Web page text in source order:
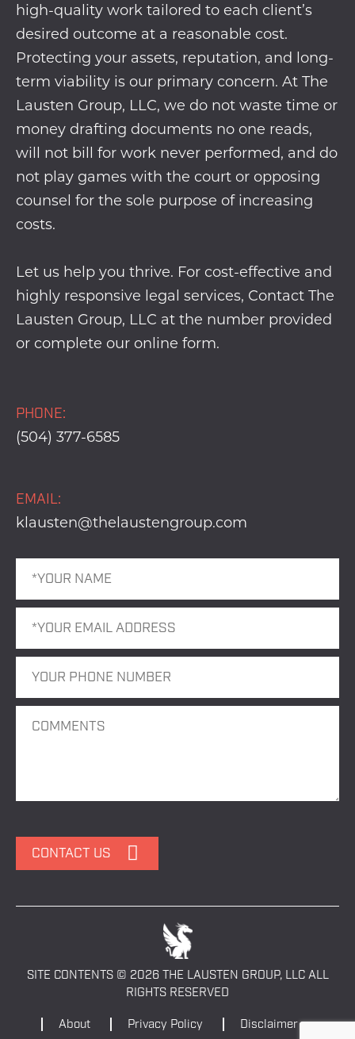
high-quality work tailored to each client’s
desired outcome at a reasonable cost.
Protecting your assets, reputation, and long-
term viability is our primary concern. At The
Lausten Group, LLC, we do not waste time or
money drafting documents no one reads,
will not bill for work never performed, and do
not play games with the court or opposing
counsel for the sole purpose of increasing
costs.
Let us help you thrive. For cost-effective and
highly responsive legal services, Contact The
Lausten Group, LLC at the number provided
or complete our online form.
PHONE:
(504) 377-6585
EMAIL:
klausten@thelaustengroup.com
SITE CONTENTS © 2026 THE LAUSTEN GROUP, LLC ALL
RIGHTS RESERVED
About
Privacy Policy Disclaimer